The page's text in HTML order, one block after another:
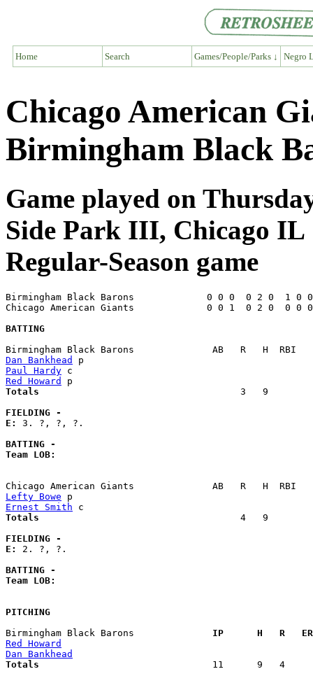
Home Search Games/People/Parks ↓ Negro
Chicago American
Birmingham Black
Game played on
Side Park III, Chicago IL
Regular-Season game
Birmingham Black Barons             0 0 0  0 2 0  1
Chicago American Giants             0 0 1  0 2 0  0
BATTING
Dan Bankhead
Paul Hardy
Red Howard
Totals
3   9
FIELDING -
E: 3. ?, ?, ?.
BATTING -
Team LOB:
Lefty Bowe
Ernest Smith
Totals
4   9
FIELDING -
E: 2. ?, ?.
BATTING -
Team LOB:
PITCHING
Birmingham Black Barons
IP      H   R
Red Howard
Dan Bankhead
Totals
11